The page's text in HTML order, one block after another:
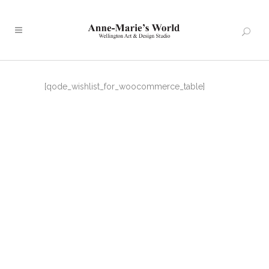
[qode_wishlist_for_woocommerce_table]